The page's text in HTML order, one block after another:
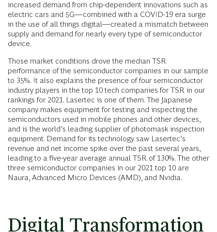
increased demand from chip-dependent innovations such as
electric cars and 5G—combined with a COVID-19 era surge
in the use of all things digital—created a mismatch between
supply and demand for nearly every type of semiconductor
device.
Those market conditions drove the median TSR
performance of the semiconductor companies in our sample
to 35%. It also explains the presence of four semiconductor
industry players in the top 10 tech companies for TSR in our
rankings for 2021. Lasertec is one of them. The Japanese
company makes equipment for testing and inspecting the
semiconductors used in mobile phones and other devices,
and is the world’s leading supplier of photomask inspection
equipment. Demand for its technology saw Lasertec’s
revenue and net income spike over the past several years,
leading to a five-year average annual TSR of 130%. The other
three semiconductor companies in our 2021 top 10 are
Naura, Advanced Micro Devices (AMD), and Nvidia.
Digital Transformation